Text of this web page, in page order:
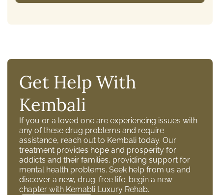
Get Help With
Kembali
If you or a loved one are experiencing issues with
any of these drug problems and require
assistance, reach out to Kembali today. Our
treatment provides hope and prosperity for
addicts and their families, providing support for
mental health problems. Seek help from us and
discover a new, drug-free life; begin a new
chapter with Kemabli Luxury Rehab.